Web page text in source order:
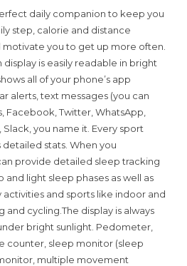
daily companion to keep you
step, calorie and distance
you to get up more often.
is easily readable in bright
all of your phone’s app
alerts, text messages (you can
Facebook, Twitter, WhatsApp,
you name it. Every sport
stats. When you
provide detailed sleep tracking
light sleep phases as well as
activities and sports like indoor and
cycling.The display is always
bright sunlight. Pedometer,
counter, sleep monitor (sleep
multiple movement